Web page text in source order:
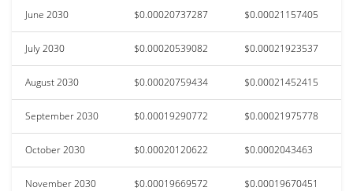
June 2030 $0.00020737287 $0.00021157405
July 2030 $0.00020539082 $0.00021923537
August 2030 $0.00020759434 $0.00021452415
September 2030 $0.00019290772 $0.00021975778
October 2030 $0.00020120622 $0.0002043463
November 2030 $0.00019669572 $0.00019670451